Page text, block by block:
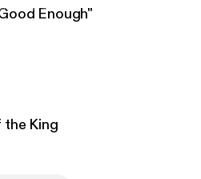
of ChristEnough"
the King